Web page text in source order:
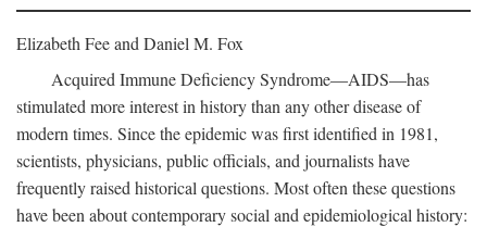
Elizabeth Fee and Daniel M. Fox
Acquired Immune Deficiency Syndrome—AIDS—has
stimulated more interest in history than any other disease of
modern times. Since the epidemic was first identified in 1981,
scientists, physicians, public officials, and journalists have
frequently raised historical questions. Most often these questions
have been about contemporary social and epidemiological history: